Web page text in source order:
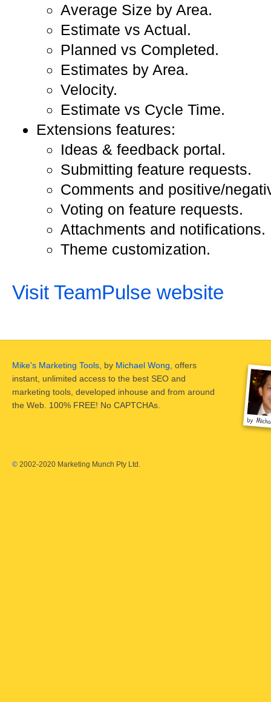
Average Size by Area.
Estimate vs Actual.
Planned vs Completed.
Estimates by Area.
Velocity.
Estimate vs Cycle Time.
Extensions features:
Ideas & feedback portal.
Submitting feature requests.
Comments and positive/
Voting on feature requests.
Attachments and notifications.
Theme customization.
Visit TeamPulse website
Mike's Marketing Tools , by Michael Wong , offers
instant, unlimited access to the best SEO and
marketing tools, developed inhouse and from around
the Web. 100% FREE! No CAPTCHAs.
© 2002-2020 Marketing Munch Pty Ltd.